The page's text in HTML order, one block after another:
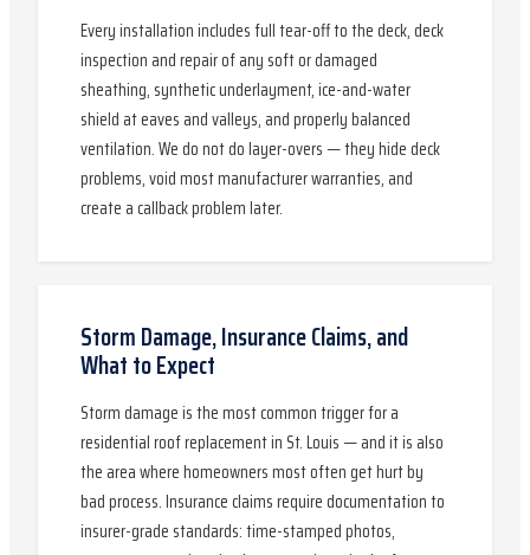
Every installation includes full tear-off to the deck, deck
inspection and repair of any soft or damaged
sheathing, synthetic underlayment, ice-and-water
shield at eaves and valleys, and properly balanced
ventilation. We do not do layer-overs — they hide deck
problems, void most manufacturer warranties, and
create a callback problem later.
Storm Damage, Insurance Claims, and
What to Expect
Storm damage is the most common trigger for a
residential roof replacement in St. Louis — and it is also
the area where homeowners most often get hurt by
bad process. Insurance claims require documentation to
insurer-grade standards: time-stamped photos,